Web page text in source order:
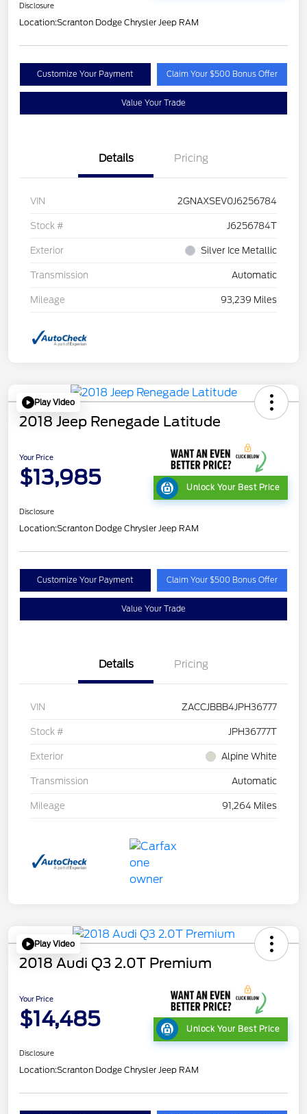
Disclosure
Location:Scranton Dodge Chrysler Jeep RAM
Customize Your Payment Claim Your $500 Bonus Offer
Value Your Trade
Details Pricing
VIN 2GNAXSEV0J6256784
Stock # J6256784T
Exterior Silver Ice Metallic
Transmission Automatic
Mileage 93,239 Miles
Play Video
2018 Jeep Renegade Latitude
Your Price
$13,985 Unlock Your Best Price
Disclosure
Location:Scranton Dodge Chrysler Jeep RAM
Customize Your Payment Claim Your $500 Bonus Offer
Value Your Trade
Details Pricing
VIN ZACCJBBB4JPH36777
Stock # JPH36777T
Exterior Alpine White
Transmission Automatic
Mileage 91,264 Miles
Play Video
2018 Audi Q3 2.0T Premium
Your Price
$14,485 Unlock Your Best Price
Disclosure
Location:Scranton Dodge Chrysler Jeep RAM